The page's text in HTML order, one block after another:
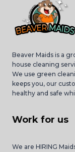
Beaver Maids is a
house cleaning
We use green
keeps you, our
healthy and safe
Work for us
We are HIRING